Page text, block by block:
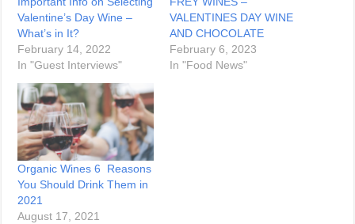
Valentine’s Day Wine –
What’s in It?
February 14, 2022
In "Guest Interviews"
VALENTINES DAY WINE
AND CHOCOLATE
February 6, 2023
In "Food News"
Organic Wines 6 Reasons
You Should Drink Them in
2021
August 17, 2021